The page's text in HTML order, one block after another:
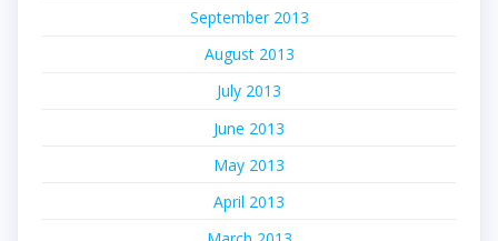
September 2013
August 2013
July 2013
June 2013
May 2013
April 2013